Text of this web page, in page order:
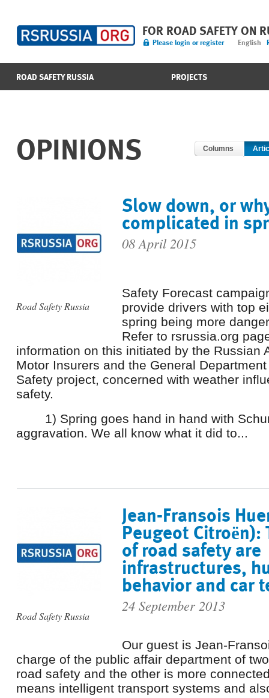
FOR ROAD SAFETY ON
Please login or register English
ROAD SAFETY RUSSIA PROJECTS
OPINIONS Columns
Road Safety Russia
Slow down, or
complicated in
08 April 2015
Safety Forecast
provide drivers with top
spring being more
Refer to rsrussia.org
information on this initiated by the Russian
Motor Insurers and the General
Safety project, concerned with weather
safety.
1) Spring goes hand in hand with
aggravation. We all know what it did to...
Road Safety Russia
Jean-Fransois
Peugeot
of road safety are
infrastructures,
behavior and car
24 September 2013
Our guest is Jean-
charge of the public affair department of
road safety and the other is more
means intelligent transport systems and